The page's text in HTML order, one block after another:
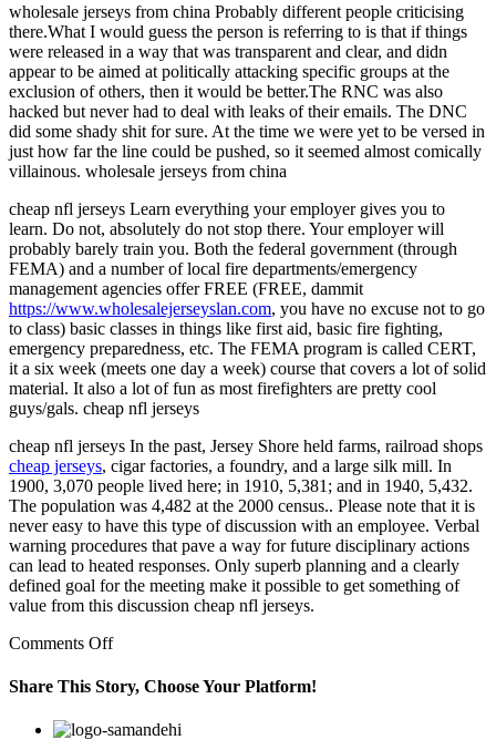
wholesale jerseys from china Probably different people criticising
there.What I would guess the person is referring to is that if things
were released in a way that was transparent and clear, and didn
appear to be aimed at politically attacking specific groups at the
exclusion of others, then it would be better.The RNC was also
hacked but never had to deal with leaks of their emails. The DNC
did some shady shit for sure. At the time we were yet to be versed in
just how far the line could be pushed, so it seemed almost comically
villainous. wholesale jerseys from china
cheap nfl jerseys Learn everything your employer gives you to
learn. Do not, absolutely do not stop there. Your employer will
probably barely train you. Both the federal government (through
FEMA) and a number of local fire departments/emergency
management agencies offer FREE (FREE, dammit
https://www.wholesalejerseyslan.com, you have no excuse not to go
to class) basic classes in things like first aid, basic fire fighting,
emergency preparedness, etc. The FEMA program is called CERT,
it a six week (meets one day a week) course that covers a lot of solid
material. It also a lot of fun as most firefighters are pretty cool
guys/gals. cheap nfl jerseys
cheap nfl jerseys In the past, Jersey Shore held farms, railroad shops
cheap jerseys, cigar factories, a foundry, and a large silk mill. In
1900, 3,070 people lived here; in 1910, 5,381; and in 1940, 5,432.
The population was 4,482 at the 2000 census.. Please note that it is
never easy to have this type of discussion with an employee. Verbal
warning procedures that pave a way for future disciplinary actions
can lead to heated responses. Only superb planning and a clearly
defined goal for the meeting make it possible to get something of
value from this discussion cheap nfl jerseys.
Comments Offon
patriots
gear
aql3egr1
Share This Story, Choose Your Platform!
Facebook
Twitter
Linkedin
Reddit
Google+
Pinterest